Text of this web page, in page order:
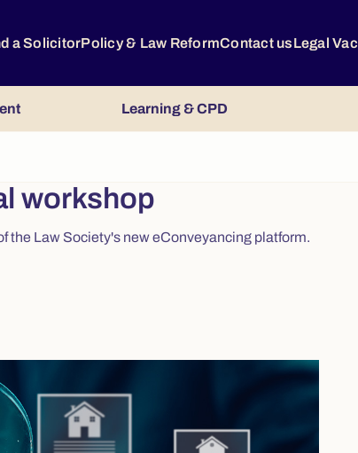
a SolicitorPolicy & Law ReformContact usLegal
Learning & CPD
workshop
the Law Society's new eConveyancing platform.